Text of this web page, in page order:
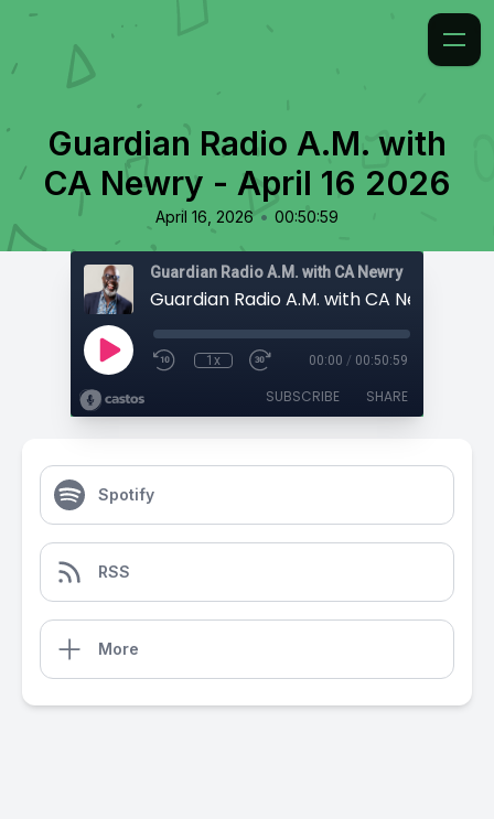
Guardian Radio A.M. with
CA Newry - April 16 2026
April 16, 2026 • 00:50:59
Guardian Radio A.M. with CA Newry
1x 00:00 / 00:50:59
SUBSCRIBE SHARE
Spotify
RSS
More